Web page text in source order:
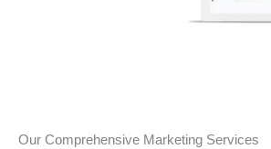
Our Comprehensive Marketing Services